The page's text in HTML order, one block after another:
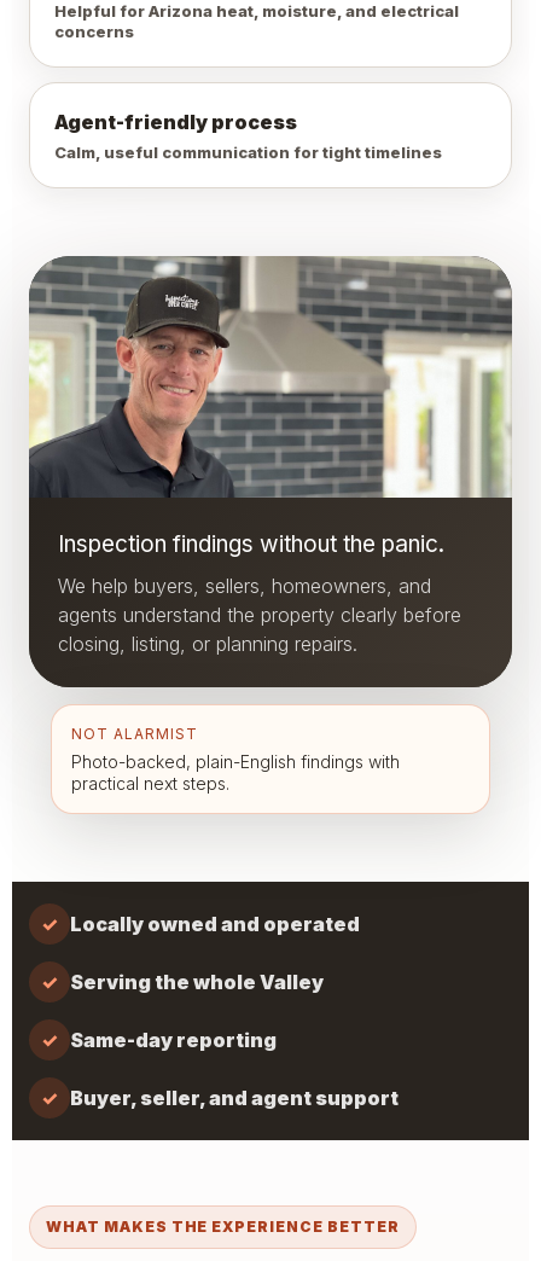
Helpful for Arizona heat, moisture, and electrical
concerns
Agent-friendly process
Calm, useful communication for tight timelines
Inspection findings without the panic.
We help buyers, sellers, homeowners, and
agents understand the property clearly before
closing, listing, or planning repairs.
NOT ALARMIST
Photo-backed, plain-English findings with
practical next steps.
✓ Locally owned and operated
✓ Serving the whole Valley
✓ Same-day reporting
✓ Buyer, seller, and agent support
WHAT MAKES THE EXPERIENCE BETTER